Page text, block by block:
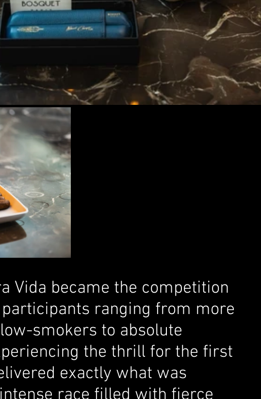
Vida became the competition
ranging from more
smokers to absolute
the thrill for the first
exactly what was